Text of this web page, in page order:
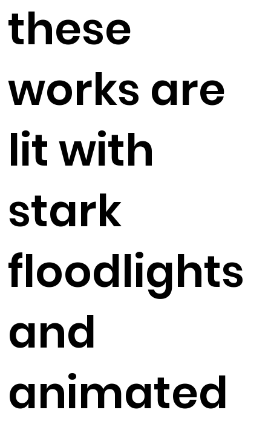
these
works are
lit with
stark
floodlights
and
animated